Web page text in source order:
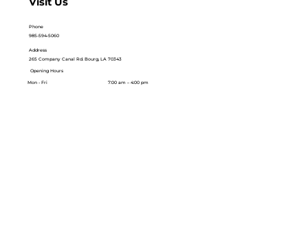
Phone
985-594-5060
Address
265 Company Canal Rd. Bourg, LA 70343
Opening Hours
Mon - Fri 7:00 am – 4:00 pm